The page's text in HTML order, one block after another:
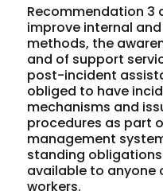
Recommendation 3
improve internal
methods, the
and of support
post-incident
obliged to have
mechanisms and
procedures as part
management
standing
available to anyone
workers.